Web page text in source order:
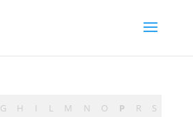
G H I L M N O P R S